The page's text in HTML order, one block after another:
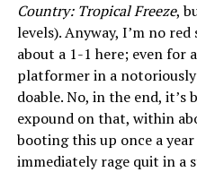
Country: Tropical Freeze,
levels). Anyway, I’m no
about a 1-1 here; even for
platformer in a
doable. No, in the end, it’s
expound on that, within
booting this up once a
immediately rage quit in a